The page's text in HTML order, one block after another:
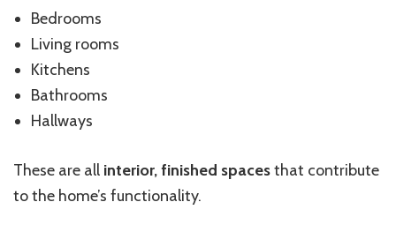
Bedrooms
Living rooms
Kitchens
Bathrooms
Hallways
These are all interior, finished spacesthat contribute
to the home’s functionality.